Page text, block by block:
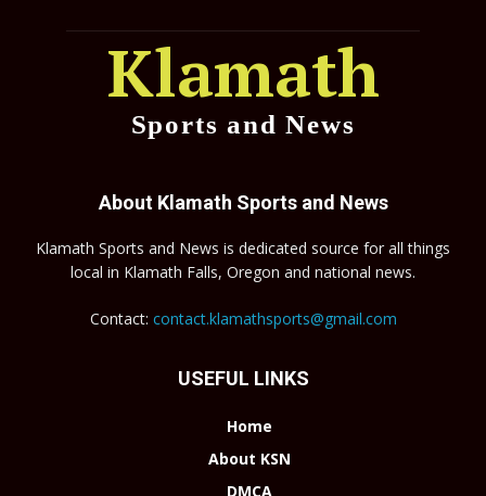
Klamath
Sports and News
About Klamath Sports and News
Klamath Sports and News is dedicated source for all things
local in Klamath Falls, Oregon and national news.
Contact: contact.klamathsports@gmail.com
USEFUL LINKS
Home
About KSN
DMCA